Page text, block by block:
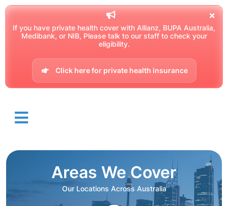
If you have private health cover with Allianz, BUPA Australia,
Medibank, or NIB, Please talk to our staff to check your
eligibility.
Click here for private health insurance
Areas We Cover
Our Locations Across Australia